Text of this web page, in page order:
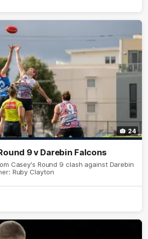
24
9 v Darebin Falcons
Casey's Round 9 clash against Darebin
Ruby Clayton